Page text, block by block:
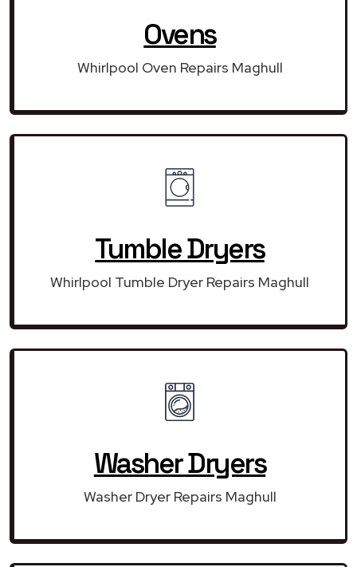
Ovens
Whirlpool Oven Repairs Maghull
Tumble Dryers
Whirlpool Tumble Dryer Repairs Maghull
Washer Dryers
Washer Dryer Repairs Maghull